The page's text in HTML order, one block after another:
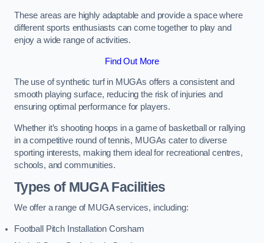
These areas are highly adaptable and provide a space where
different sports enthusiasts can come together to play and
enjoy a wide range of activities.
Find Out More
The use of synthetic turf in MUGAs offers a consistent and
smooth playing surface, reducing the risk of injuries and
ensuring optimal performance for players.
Whether it’s shooting hoops in a game of basketball or rallying
in a competitive round of tennis, MUGAs cater to diverse
sporting interests, making them ideal for recreational centres,
schools, and communities.
Types of MUGA Facilities
We offer a range of MUGA services, including:
Football Pitch Installation Corsham